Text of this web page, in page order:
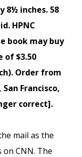
8½ inches. 58
HPNC
book may buy
of $3.50
Order from
Francisco,
correct].
mail as the
CNN. The